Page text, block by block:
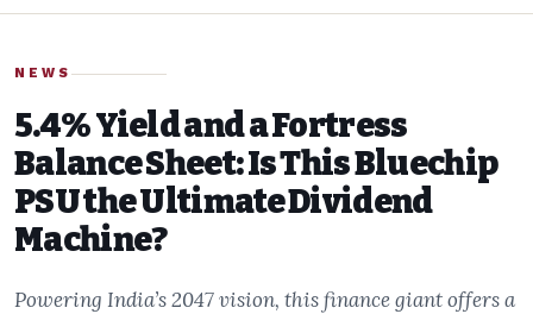
NEWS
5.4% Yield and a Fortress
Balance Sheet: Is This Bluechip
PSU the Ultimate Dividend
Machine?
Powering India’s 2047 vision, this finance giant offers a